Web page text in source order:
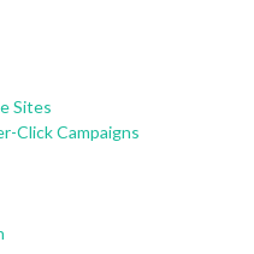
Sites
Click Campaigns